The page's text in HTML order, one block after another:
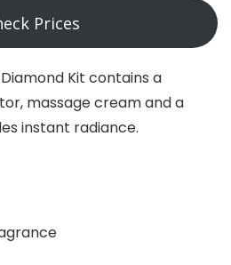
Prices
Kit contains a
massage cream and a
instant radiance.